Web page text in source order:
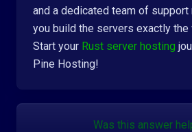
and a dedicated team of
you build the servers exactly the
Start your Rust server hosting
Pine Hosting!
Was this answer